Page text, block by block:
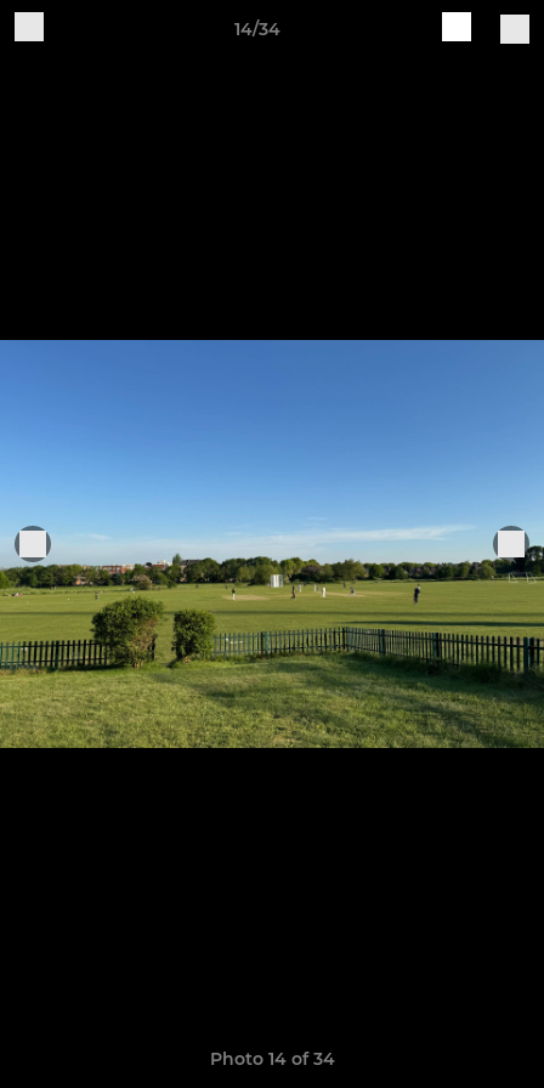
14/34
Photo 14 of 34